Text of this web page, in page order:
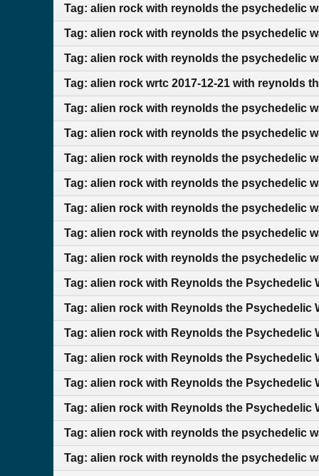
Tag: alien rock with reynolds the psychedelic
Tag: alien rock with reynolds the psychedelic
Tag: alien rock with reynolds the psychedelic
Tag: alien rock wrtc 2017-12-21 with reynolds
Tag: alien rock with reynolds the psychedelic
Tag: alien rock with reynolds the psychedelic
Tag: alien rock with reynolds the psychedelic
Tag: alien rock with reynolds the psychedelic
Tag: alien rock with reynolds the psychedelic
Tag: alien rock with reynolds the psychedelic
Tag: alien rock with reynolds the psychedelic
Tag: alien rock with Reynolds the Psychedelic
Tag: alien rock with Reynolds the Psychedelic
Tag: alien rock with Reynolds the Psychedelic
Tag: alien rock with Reynolds the Psychedelic
Tag: alien rock with Reynolds the Psychedelic
Tag: alien rock with Reynolds the Psychedelic
Tag: alien rock with reynolds the psychedelic
Tag: alien rock with reynolds the psychedelic